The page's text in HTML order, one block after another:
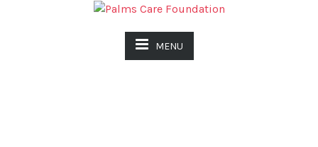
MENU